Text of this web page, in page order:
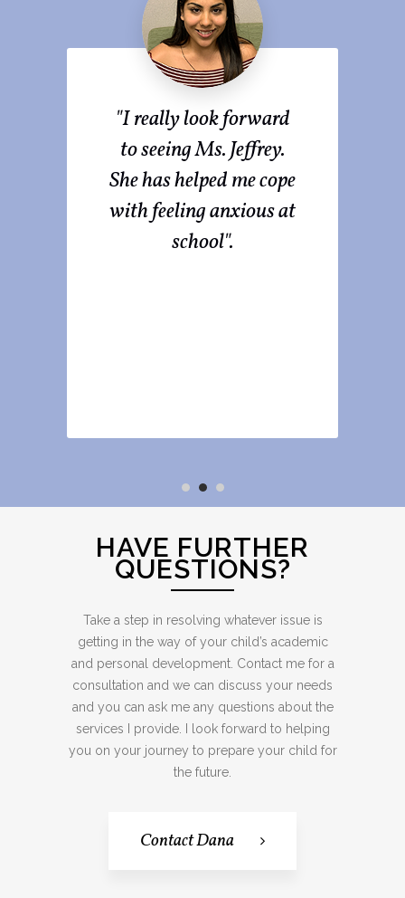
"I really look forward
to seeing Ms. Jeffrey.
She has helped me cope
with feeling anxious at
school".
HAVE FURTHER
QUESTIONS?
Take a step in resolving whatever issue is
getting in the way of your child’s academic
and personal development. Contact me for a
consultation and we can discuss your needs
and you can ask me any questions about the
services I provide. I look forward to helping
you on your journey to prepare your child for
the future.
Contact Dana